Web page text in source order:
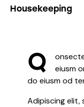
Housekeeping
Q
eiusm
do eiusm od
Adipiscing elit,